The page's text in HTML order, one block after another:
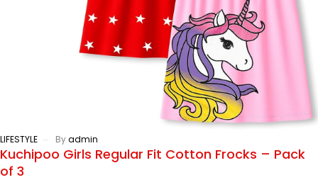
LIFESTYLE Byadmin
Kuchipoo Girls Regular Fit Cotton Frocks – Pack
of 3